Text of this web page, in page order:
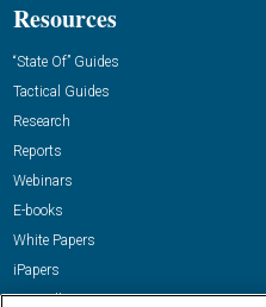
Resources
“State Of” Guides
Tactical Guides
Research
Reports
Webinars
E-books
White Papers
iPapers
View All Resources »